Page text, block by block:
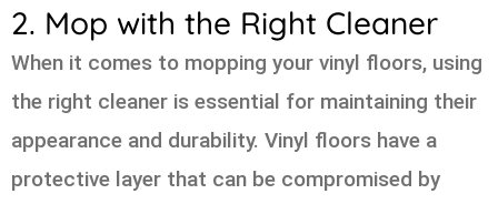
2. Mop with the Right Cleaner
When it comes to mopping your vinyl floors, using
the right cleaner is essential for maintaining their
appearance and durability. Vinyl floors have a
protective layer that can be compromised by